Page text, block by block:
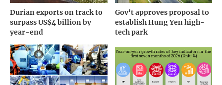
Durian exports on track to
surpass US$4 billion by
year-end
Gov't approves proposal to
establish Hung Yen high-
tech park